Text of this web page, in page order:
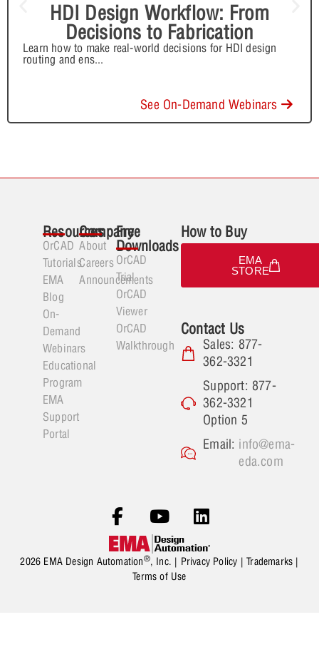
HDI Design Workflow: From
Decisions to Fabrication
Learn how to make real-world decisions for HDI design
routing and ens...
See On-Demand Webinars
Resources
OrCAD
Tutorials
EMA
Blog
On-
Demand
Webinars
Educational
Program
EMA
Support
Portal
Company
About
Careers
Announcements
Free
Downloads
OrCAD
Trial
OrCAD
Viewer
OrCAD
Walkthrough
How to Buy
EMA
STORE
Contact Us
Sales: 877-
362-3321
Support: 877-
362-3321
Option 5
Email: info@ema-
eda.com
2026 EMA Design Automation®, Inc. | Privacy Policy |Trademarks |
Terms of Use